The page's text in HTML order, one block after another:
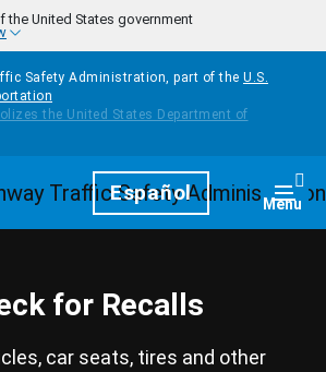
the United States government
Safety Administration, part of the U.S.
HomepageEspañol Menu
for Recalls
car seats, tires and other